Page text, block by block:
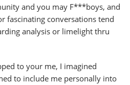
and you may F***boys, and
fascinating conversations tend
analysis or limelight thru
to your me, I imagined
to include me personally into